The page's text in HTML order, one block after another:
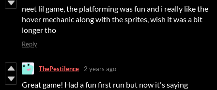
neet lil game, the platforming was fun and i really like the
hover mechanic along with the sprites, wish it was a bit
longer tho
Reply
ThePestilence 2 years ago
Great game! Had a fun first run but now it's saying